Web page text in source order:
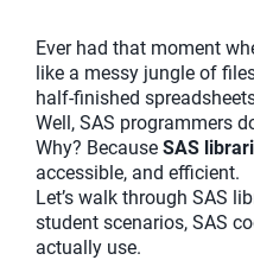
Ever had that moment
like a messy jungle of
half-finished
Well, SAS programmers
Why? Because SAS
accessible, and efficient.
Let’s walk through SAS
student scenarios, SAS
actually use.